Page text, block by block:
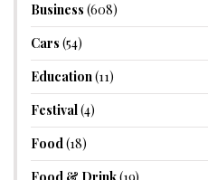
Business (608)
Cars (54)
Education(11)
Festival(4)
Food(18)